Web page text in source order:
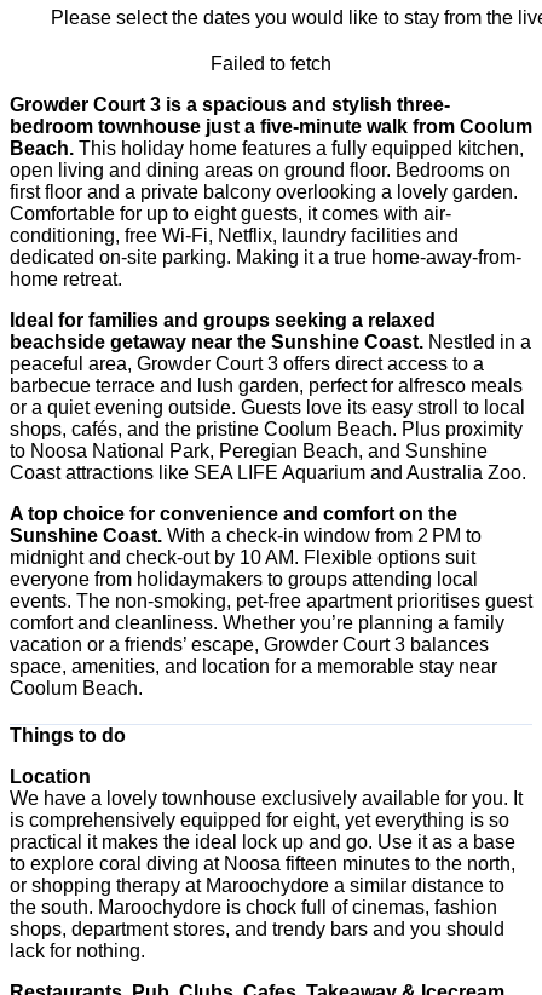
Please select the dates you would like to stay from the
Failed to fetch
Growder Court 3 is a spacious and stylish three-
bedroom townhouse just a five‑minute walk from Coolum
Beach. This holiday home features a fully equipped kitchen,
open living and dining areas on ground floor. Bedrooms on
first floor and a private balcony overlooking a lovely garden.
Comfortable for up to eight guests, it comes with air-
conditioning, free Wi‑Fi, Netflix, laundry facilities and
dedicated on-site parking. Making it a true home-away-from-
home retreat.
Ideal for families and groups seeking a relaxed
beachside getaway near the Sunshine Coast. Nestled in a
peaceful area, Growder Court 3 offers direct access to a
barbecue terrace and lush garden, perfect for alfresco meals
or a quiet evening outside. Guests love its easy stroll to local
shops, cafés, and the pristine Coolum Beach. Plus proximity
to Noosa National Park, Peregian Beach, and Sunshine
Coast attractions like SEA LIFE Aquarium and Australia Zoo.
A top choice for convenience and comfort on the
Sunshine Coast. With a check-in window from 2 PM to
midnight and check-out by 10 AM. Flexible options suit
everyone from holidaymakers to groups attending local
events. The non-smoking, pet-free apartment prioritises guest
comfort and cleanliness. Whether you’re planning a family
vacation or a friends’ escape, Growder Court 3 balances
space, amenities, and location for a memorable stay near
Coolum Beach.
Things to do
Location
We have a lovely townhouse exclusively available for you. It
is comprehensively equipped for eight, yet everything is so
practical it makes the ideal lock up and go. Use it as a base
to explore coral diving at Noosa fifteen minutes to the north,
or shopping therapy at Maroochydore a similar distance to
the south. Maroochydore is chock full of cinemas, fashion
shops, department stores, and trendy bars and you should
lack for nothing.